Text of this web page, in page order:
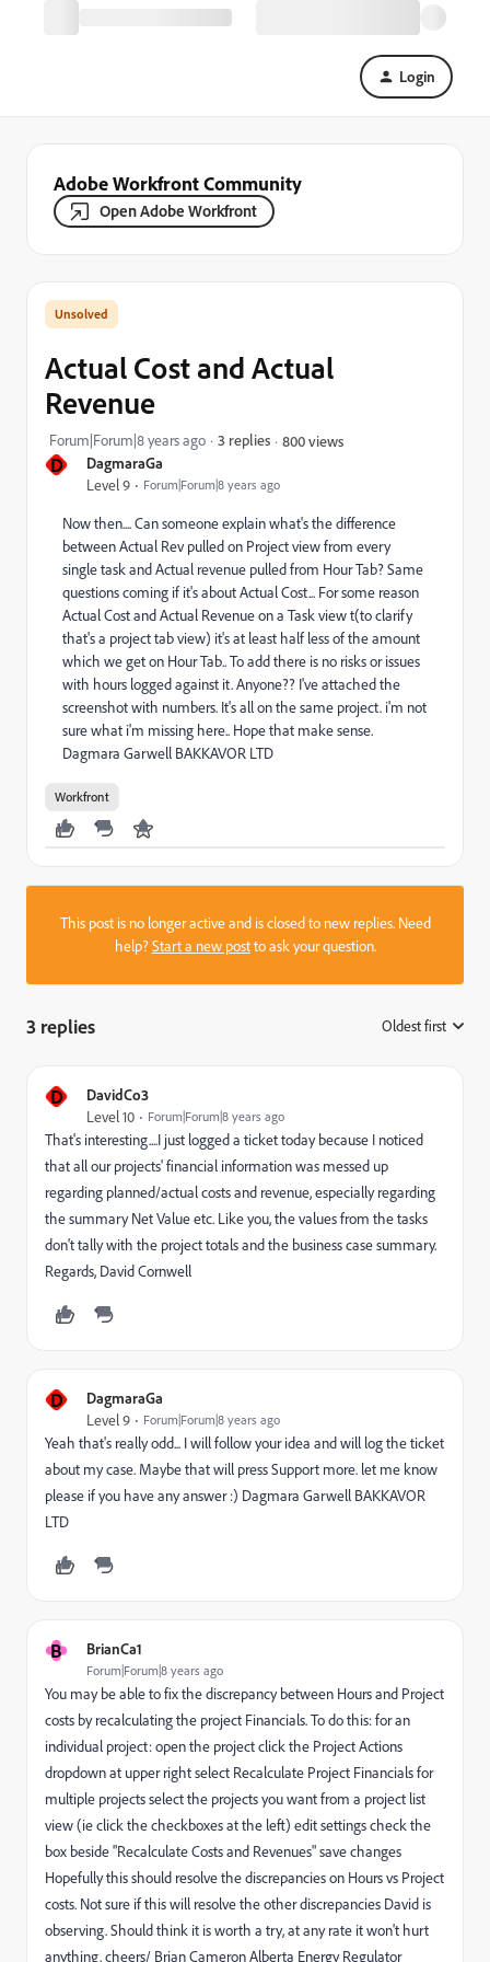
Login
Adobe Workfront Community
Open Adobe Workfront
D DagmaraGa
Level 9 Forum|Forum|8 years ago
Actual Cost and Actual
Revenue
Forum|Forum|8 years ago 3 replies 800 views
Now then.... Can someone explain what's the difference
between Actual Rev pulled on Project view from every
single task and Actual revenue pulled from Hour Tab? Same
questions coming if it's about Actual Cost... For some reason
Actual Cost and Actual Revenue on a Task view t(to clarify
that's a project tab view) it's at least half less of the amount
which we get on Hour Tab.. To add there is no risks or issues
with hours logged against it. Anyone?? I've attached the
screenshot with numbers. It's all on the same project. i'm not
sure what i'm missing here.. Hope that make sense.
Dagmara Garwell BAKKAVOR LTD
Workfront
This post is no longer active and is closed to new replies. Need
help?Start a new postto ask your question.
3 replies Oldest first
D DavidCo3
Level 10 Forum|Forum|8 years ago
That's interesting....I just logged a ticket today because I noticed
that all our projects' financial information was messed up
regarding planned/actual costs and revenue, especially regarding
the summary Net Value etc. Like you, the values from the tasks
don't tally with the project totals and the business case summary.
Regards, David Cornwell
D DagmaraGa
Level 9 Forum|Forum|8 years ago
Yeah that's really odd... I will follow your idea and will log the ticket
about my case. Maybe that will press Support more. let me know
please if you have any answer :) Dagmara Garwell BAKKAVOR
LTD
B BrianCa1
Forum|Forum|8 years ago
You may be able to fix the discrepancy between Hours and Project
costs by recalculating the project Financials. To do this: for an
individual project: open the project click the Project Actions
dropdown at upper right select Recalculate Project Financials for
multiple projects select the projects you want from a project list
view (ie click the checkboxes at the left) edit settings check the
box beside "Recalculate Costs and Revenues" save changes
Hopefully this should resolve the discrepancies on Hours vs Project
costs. Not sure if this will resolve the other discrepancies David is
observing. Should think it is worth a try, at any rate it won't hurt
anything. cheers/ Brian Cameron Alberta Energy Regulator